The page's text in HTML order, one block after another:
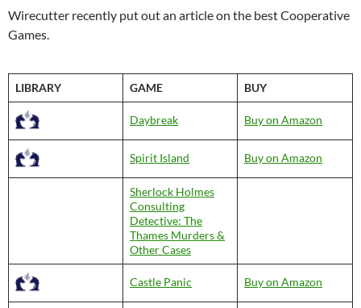
Wirecutter recently put out an article on the best Cooperative
Games.
LIBRARY GAME BUY
Daybreak Buy on Amazon
Spirit Island Buy on Amazon
Sherlock Holmes
Consulting
Detective: The
Thames Murders &
Other Cases
Castle Panic Buy on Amazon